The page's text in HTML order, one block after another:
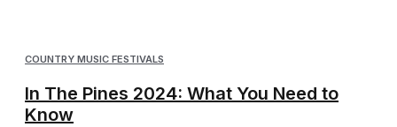
COUNTRY MUSIC FESTIVALS
In The Pines 2024: What You Need to
Know